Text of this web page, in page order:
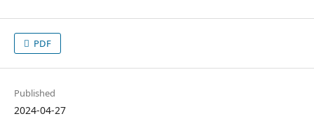
PDF
Published
2024-04-27